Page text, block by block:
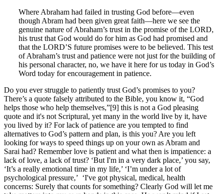
Where Abraham had failed in trusting God before—even
though Abram had been given great faith—here we see the
genuine nature of Abraham’s trust in the promise of the LORD,
his trust that God would do for him as God had promised and
that the LORD’S future promises were to be believed. This test
of Abraham’s trust and patience were not just for the building of
his personal character, no, we have it here for us today in God’s
Word today for encouragement in patience.
Do you ever struggle to patiently trust God’s promises to you?
There’s a quote falsely attributed to the Bible, you know it, “God
helps those who help themselves,”[9] this is not a God pleasing
quote and it's not Scriptural, yet many in the world live by it, have
you lived by it? For lack of patience are you tempted to find
alternatives to God’s pattern and plan, is this you? Are you left
looking for ways to speed things up on your own as Abram and
Sarai had? Remember love is patient and what then is impatience: a
lack of love, a lack of trust? ‘But I'm in a very dark place,’ you say,
‘It’s a really emotional time in my life,’ ‘I’m under a lot of
psychological pressure,’ ‘I've got physical, medical, health
concerns: Surely that counts for something? Clearly God will let me